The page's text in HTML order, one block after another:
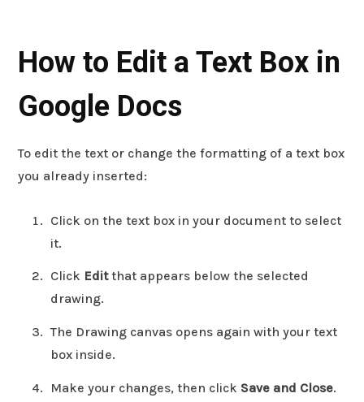
How to Edit a Text Box in
Google Docs
To edit the text or change the formatting of a text box
you already inserted:
Click on the text box in your document to select
it.
Click Editthat appears below the selected
drawing.
The Drawing canvas opens again with your text
box inside.
Make your changes, then click Save and Close.